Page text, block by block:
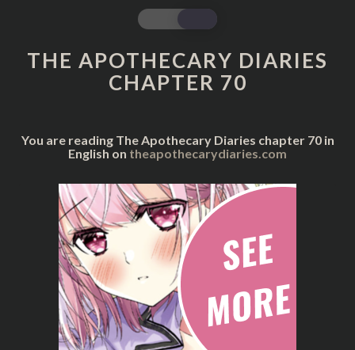
THE
APOTHECARY
DIARIES
CHAPTER
70
THE APOTHECARY DIARIES
CHAPTER 70
You are reading The Apothecary Diaries chapter 70 in
English on theapothecarydiaries.com